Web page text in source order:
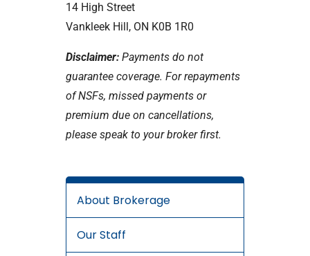
14 High Street
Vankleek Hill, ON K0B 1R0
Disclaimer:Payments do not
guarantee coverage. For repayments
of NSFs, missed payments or
premium due on cancellations,
please speak to your broker first.
About Brokerage
Our Staff